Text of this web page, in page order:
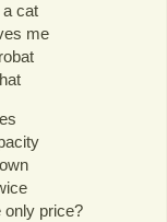
cat
me
only price?